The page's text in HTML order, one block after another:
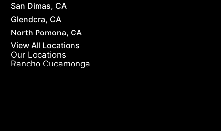
San Dimas, CA
Glendora, CA
North Pomona, CA
View All Locations
Our Locations
Rancho Cucamonga